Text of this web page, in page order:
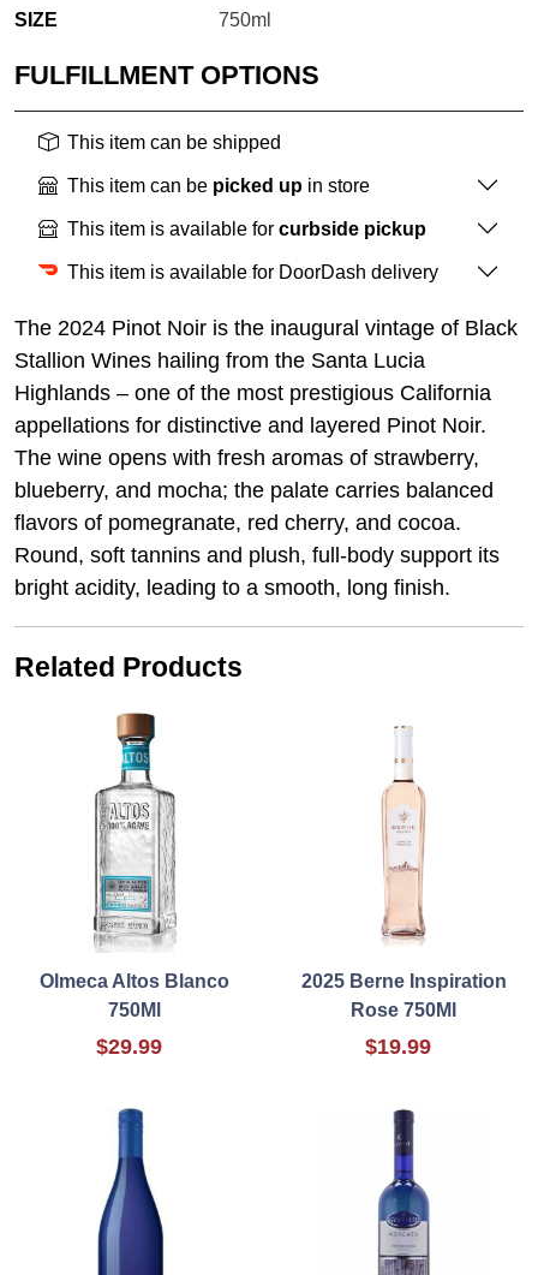
SIZE
750ml
FULFILLMENT OPTIONS
This item can be shipped
This item can be picked up in store
This item is available for curbside pickup
This item is available for DoorDash delivery
The 2024 Pinot Noir is the inaugural vintage of Black
Stallion Wines hailing from the Santa Lucia
Highlands – one of the most prestigious California
appellations for distinctive and layered Pinot Noir.
The wine opens with fresh aromas of strawberry,
blueberry, and mocha; the palate carries balanced
flavors of pomegranate, red cherry, and cocoa.
Round, soft tannins and plush, full-body support its
bright acidity, leading to a smooth, long finish.
Related Products
Olmeca Altos Blanco
750Ml
$29.99
2025 Berne Inspiration
Rose 750Ml
$19.99